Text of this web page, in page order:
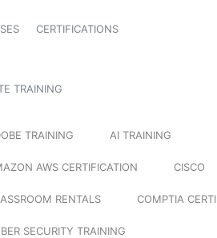
CERTIFICATIONS
TRAINING
TRAINING AI TRAINING
AWS CERTIFICATION CISCO
RENTALS COMPTIA
SECURITY TRAINING